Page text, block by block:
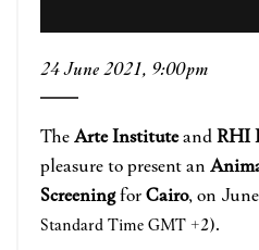
24 June 2021, 9:00pm
TheArte InstituteandRHI
pleasure to present an
ScreeningforCairo, on
Standard Time GMT +2).